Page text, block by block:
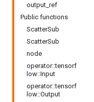
output_ref
Public functions
ScatterSub
ScatterSub
node
operator::tensorf
low::Input
operator::tensorf
low::Output